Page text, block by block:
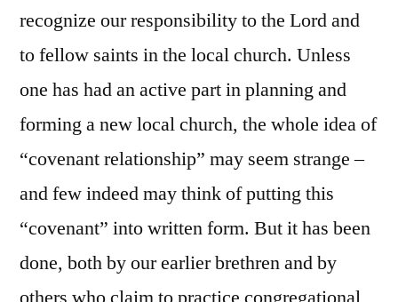
recognize our responsibility to the Lord and
to fellow saints in the local church. Unless
one has had an active part in planning and
forming a new local church, the whole idea of
“covenant relationship” may seem strange –
and few indeed may think of putting this
“covenant” into written form. But it has been
done, both by our earlier brethren and by